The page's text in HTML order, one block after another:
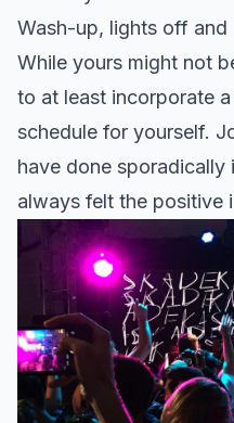
Wash-up, lights off and
While yours might not
to at least incorporate
schedule for yourself.
have done sporadically
always felt the positive